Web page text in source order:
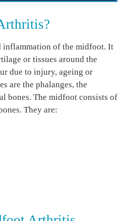
of the midfoot. It
or tissues around the
due to injury, ageing or
are the phalanges, the
bones. The midfoot consists of
They are: